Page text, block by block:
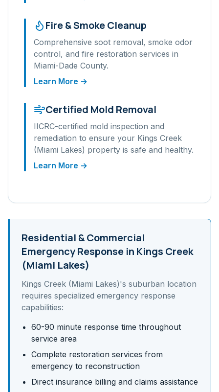
Fire & Smoke Cleanup
Comprehensive soot removal, smoke odor
control, and fire restoration services in
Miami-Dade County.
Learn More →
Certified Mold Removal
IICRC-certified mold inspection and
remediation to ensure your Kings Creek
(Miami Lakes) property is safe and healthy.
Learn More →
Residential & Commercial
Emergency Response in Kings Creek
(Miami Lakes)
Kings Creek (Miami Lakes)'s suburban location
requires specialized emergency response
capabilities:
60-90 minute response time throughout
service area
Complete restoration services from
emergency to reconstruction
Direct insurance billing and claims assistance